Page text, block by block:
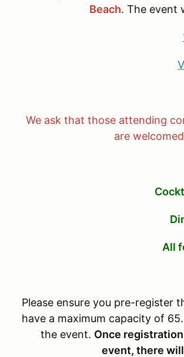
Beach. The event
We ask that those attending
are
All
Please ensure you pre-register
have a maximum capacity of
the event. Once
event, there